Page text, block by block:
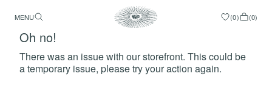
MENU (0) (0)
Oh no!
There was an issue with our storefront. This could be
a temporary issue, please try your action again.